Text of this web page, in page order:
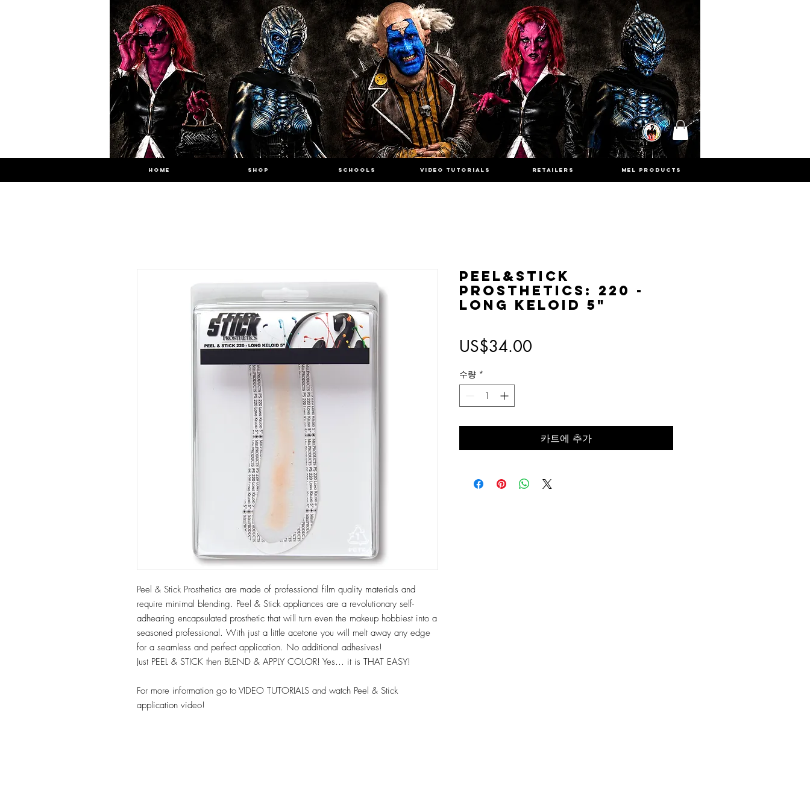
HOME SHOP SCHOOLS VIDEO TUTORIALS RETAILERS MEL PRODUCTS
Peel & Stick Prosthetics are made of professional film quality materials and
require minimal blending. Peel & Stick appliances are a revolutionary self-
adhearing encapsulated prosthetic that will turn even the makeup hobbiest into a
seasoned professional. With just a little acetone you will melt away any edge
for a seamless and perfect application. No additional adhesives!
Just PEEL & STICK then BLEND & APPLY COLOR! Yes… it is THAT EASY!
For more information go to VIDEO TUTORIALS and watch Peel & Stick
application video!
Peel&Stick
Prosthetics: 220 -
Long Keloid 5"
US$34.00
수량 *
카트에 추가